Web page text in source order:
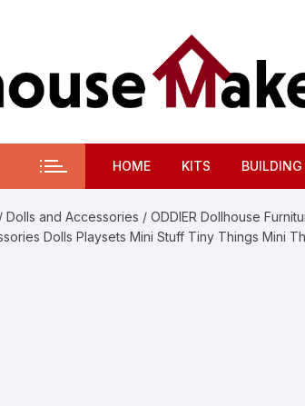
HOME KITS
/ Dolls and Accessories / ODDIER Dollhouse
Dolls Playsets Mini Stuff Tiny Things Mini